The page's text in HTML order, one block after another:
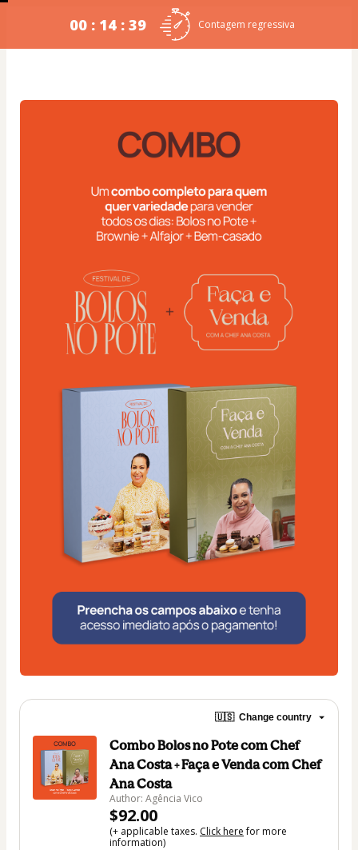
00 : 14 : 38 Contagem regressiva
🇺🇸 Change country
Combo Bolos no Pote com Chef
Ana Costa + Faça e Venda com Chef
Ana Costa
Author: Agência Vico
$92.00
(+ applicable taxes. Click herefor more
information)